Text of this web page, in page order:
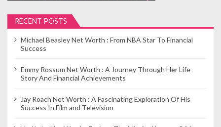
i
o
RECENT POSTS
Michael Beasley Net Worth : From NBA Star To Financial
Success
Emmy Rossum Net Worth : A Journey Through Her Life
Story And Financial Achievements
Jay Roach Net Worth : A Fascinating Exploration Of His
Success In Film and Television